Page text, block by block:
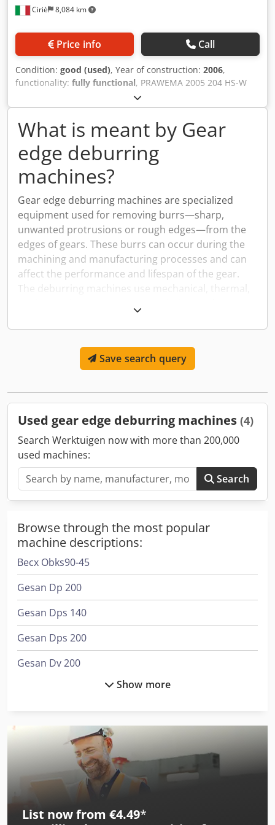
Ciriè 8,084 km
Price info Call
Condition: good (used), Year of construction: 2006,
functionality: fully functional, PRAWEMA 2005 204 HS-W
Cedevm Efajpfx Ap Eorf PRAWEMA 2006 SYNCHROFINE 205
HS
What is meant by Gear
edge deburring
machines?
Gear edge deburring machines are specialized
equipment used for removing burrs—sharp,
unwanted protrusions or rough edges—from the
edges of gears. These burrs can occur during the
machining and manufacturing processes and can
affect the performance and lifespan of the gear.
The deburring machines use mechanical, thermal,
within their mechanisms. This deburring is crucial
for preventing gear failure, reducing noise, and
enhancing the overall efficiency of the gear
Save search query
Used gear edge deburring machines (4)
Search Werktuigen now with more than 200,000
used machines:
Search
Browse through the most popular
machine descriptions:
Becx Obks90-45
Gesan Dp 200
Gesan Dps 140
Gesan Dps 200
Gesan Dv 200
Gesan Dvs 180
Gesan Dvs 200
Gesan Dvs 250
Job-Mann 200-35
Show more
List now from €4.49*